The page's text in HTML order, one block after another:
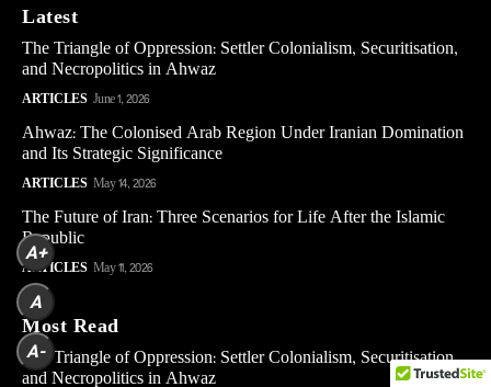
Latest
The Triangle of Oppression: Settler Colonialism, Securitisation,
and Necropolitics in Ahwaz
ARTICLES June 1, 2026
Ahwaz: The Colonised Arab Region Under Iranian Domination
and Its Strategic Significance
ARTICLES May 14, 2026
The Future of Iran: Three Scenarios for Life After the Islamic
Republic
ARTICLES May 11, 2026
Most Read
The Triangle of Oppression: Settler Colonialism, Securitisation,
and Necropolitics in Ahwaz
A+
A
A-